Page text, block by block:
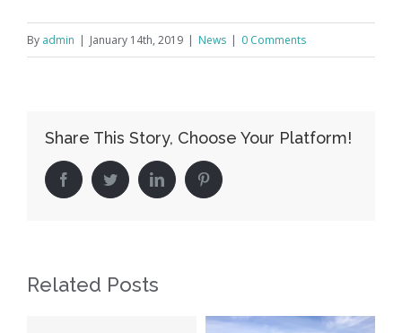
By admin | January 14th, 2019 | News | 0 Comments
Share This Story, Choose Your Platform!
FacebookTwitter LinkedIn Pinterest
Related Posts